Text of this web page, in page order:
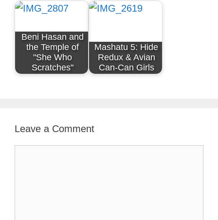
Beni Hasan and
the Temple of
"She Who
Scratches"
Mashatu 5: Hide
Redux & Avian
Can-Can Girls
Leave a Comment